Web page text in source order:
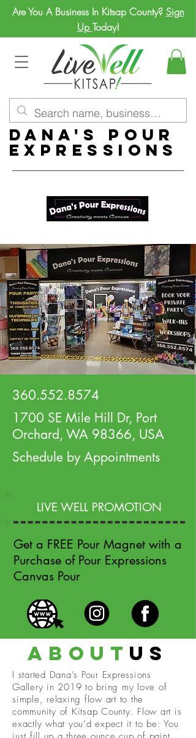
Are You A Business In Kitsap County? Sign
Up Today!
Dana's Pour
Expressions
360.552.8574
1700 SE Mile Hill Dr, Port
Orchard, WA 98366, USA
Schedule by Appointments
LIVE WELL PROMOTION
Get a FREE Pour Magnet with a
Purchase of Pour Expressions
Canvas Pour
about us
I started Dana’s Pour Expressions
Gallery in 2019 to bring my love of
simple, relaxing flow art to the
community of Kitsap County. Flow art is
exactly what you’d expect it to be: You